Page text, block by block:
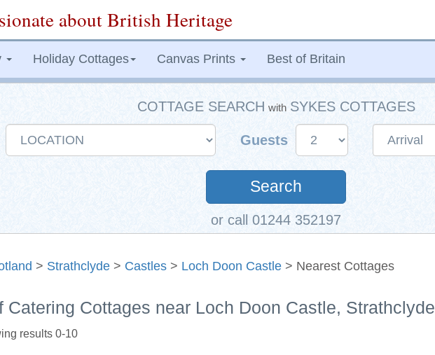
about British Heritage
Holiday Cottages Canvas Prints Best of Britain
COTTAGE SEARCH with SYKES COTTAGES
Guests
Search
or call 01244 352197
> Strathclyde > Castles > Loch Doon Castle > Nearest Cottages
Catering Cottages near Loch Doon Castle, Strathclyde
results 0-10